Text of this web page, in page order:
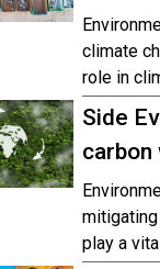
climate
role in
Side
play a